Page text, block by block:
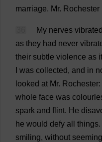
marriage. Mr. Rochester
My nerves vibrated
as they had never
their subtle violence as it
was collected, and in
looked at Mr. Rochester:
whole face was
spark and flint. He
he would defy all things.
smiling, without seeming